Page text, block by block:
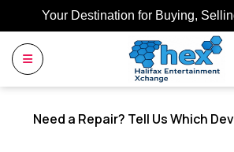
Your Destination for Buying,
Need a Repair? Tell Us Which